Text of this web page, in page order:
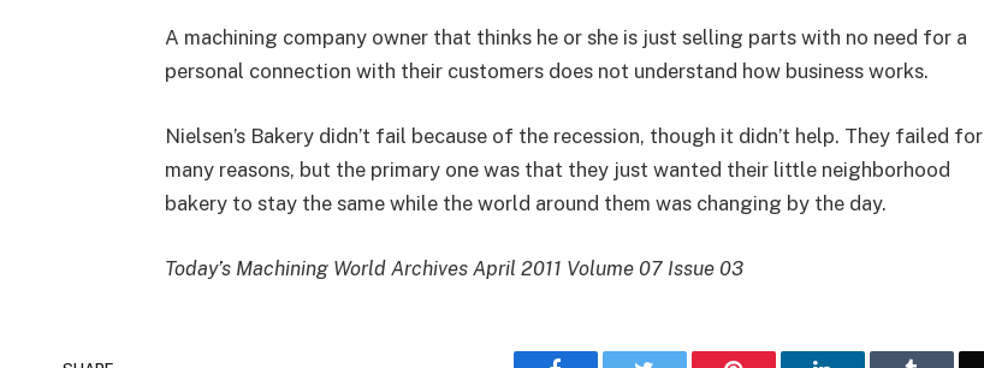
A machining company owner that thinks he or she is just selling parts with no need for a
personal connection with their customers does not understand how business works.
Nielsen’s Bakery didn’t fail because of the recession, though it didn’t help. They failed for
many reasons, but the primary one was that they just wanted their little neighborhood
bakery to stay the same while the world around them was changing by the day.
Today’s Machining World Archives April 2011 Volume 07 Issue 03